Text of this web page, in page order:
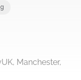
Manchester,